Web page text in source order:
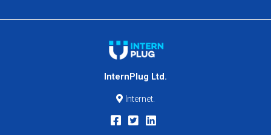
InternPlug Ltd.
Internet.